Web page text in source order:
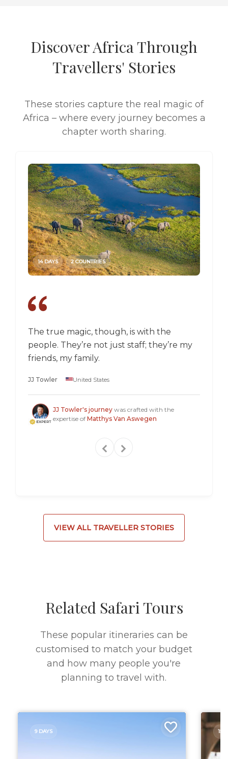
Discover Africa Through
Travellers' Stories
These stories capture the real magic of
Africa – where every journey becomes a
chapter worth sharing.
The true magic, though, is with the
people. They’re not just staff; they’re my
friends, my family.
JJ Towler United States
JJ Towler's journey was crafted with the
expertise of Matthys Van Aswegen
14 DAYS 2 COUNTRIES
VIEW ALL TRAVELLER STORIES
Related Safari Tours
These popular itineraries can be
customised to match your budget
and how many people you're
planning to travel with.
9 DAYS 15